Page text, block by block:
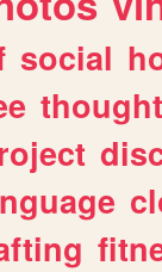
social